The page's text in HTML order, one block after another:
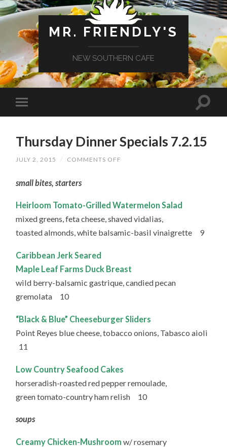
MR. FRIENDLY'S
NEW SOUTHERN CAFE
Thursday Dinner Specials 7.2.15
JULY 2, 2015 / COMMENTS OFF
small bites, starters
Heirloom Tomato-Grilled Watermelon Salad
mixed greens, feta cheese, shaved vidalias,
toasted almonds, white balsamic-basil vinaigrette 9
Caribbean Jerk Seared
Maple Leaf Farms Duck Breast
wild berry-balsamic gastrique, candied pecan
gremolata 10
“Black & Blue” Cheeseburger Sliders
Point Reyes blue cheese, tobacco onions, Tabasco aioli
11
Low Country Seafood Cakes
horseradish-roasted red pepper remoulade,
green tomato-country ham relish 10
soups
Creamy Chicken-Mushroom w/ rosemary